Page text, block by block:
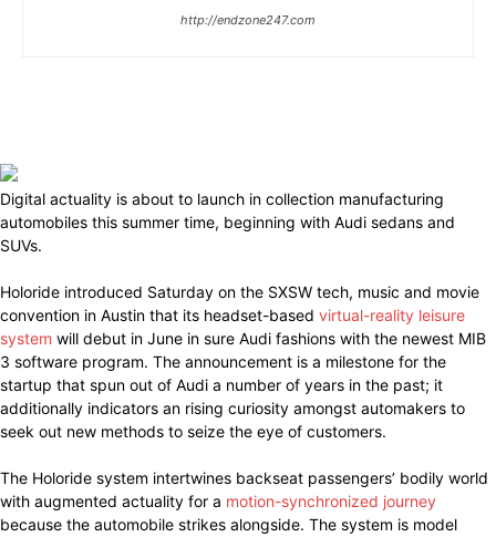
http://endzone247.com
Digital actuality is about to launch in collection manufacturing
automobiles this summer time, beginning with Audi sedans and
SUVs.
Holoride introduced Saturday on the SXSW tech, music and movie
convention in Austin that its headset-based virtual-reality leisure
system will debut in June in sure Audi fashions with the newest MIB
3 software program. The announcement is a milestone for the
startup that spun out of Audi a number of years in the past; it
additionally indicators an rising curiosity amongst automakers to
seek out new methods to seize the eye of customers.
The Holoride system intertwines backseat passengers’ bodily world
with augmented actuality for a motion-synchronized journey
because the automobile strikes alongside. The system is model